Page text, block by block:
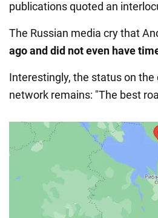
publications quoted an
The Russian media cry that
ago and did not even have
Interestingly, the status on
network remains: "The best